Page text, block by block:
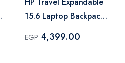
15.6 Laptop Backpack
EGP 4,399.00